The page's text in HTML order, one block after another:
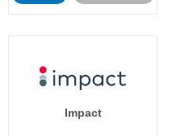
Impact